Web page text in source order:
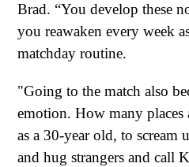
Brad. “You develop these
you reawaken every week
matchday routine.
"Going to the match also
emotion. How many places
as a 30-year old, to scream
and hug strangers and call